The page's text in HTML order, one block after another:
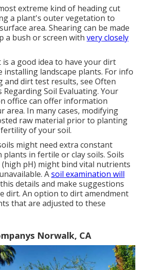
extreme kind of heading cut
a plant's outer vegetation to
area. Shearing can be made
a bush or screen with very closely
a good idea to have your dirt
installing landscape plants. For info
and dirt test results, see Often
Regarding Soil Evaluating. Your
office can offer information
area. In many cases, modifying
raw material prior to planting
of your soil.
might need extra constant
in fertile or clay soils. Soils
pH) might bind vital nutrients
Asoil examination will
details and make suggestions
dirt. An option to dirt amendment
that are adjusted to these
Norwalk, CA